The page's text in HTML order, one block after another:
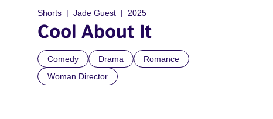
Shorts Jade Guest 2025
Cool About It
Comedy Drama
Romance
Woman Director